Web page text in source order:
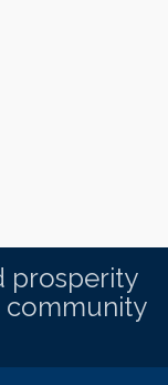
prosperity
community